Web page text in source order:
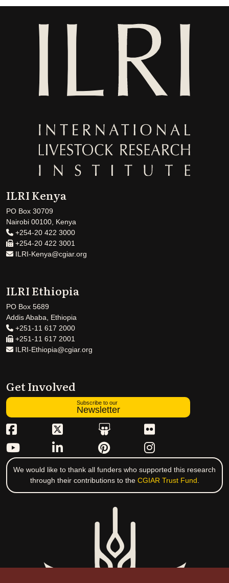
ILRI Kenya
PO Box 30709
Nairobi 00100, Kenya
+254-20 422 3000
+254-20 422 3001
ILRI-Kenya@cgiar.org
ILRI Ethiopia
PO Box 5689
Addis Ababa, Ethiopia
+251-11 617 2000
+251-11 617 2001
ILRI-Ethiopia@cgiar.org
Get Involved
Subscribe to our
Newsletter
We would like to thank all funders who supported this research
through their contributions to the CGIAR Trust Fund